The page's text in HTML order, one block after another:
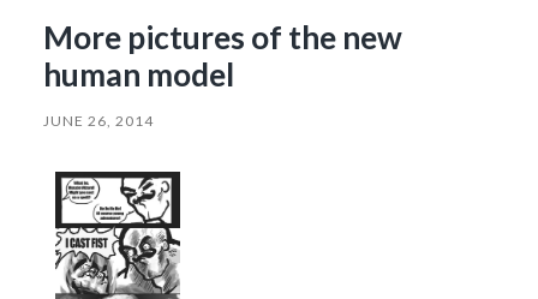
More pictures of the new
human model
JUNE 26, 2014